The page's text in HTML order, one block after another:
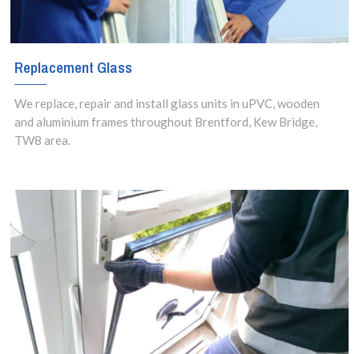
Replacement Glass
We replace, repair and install glass units in uPVC, wooden
and aluminium frames throughout Brentford, Kew Bridge,
TW8 area.